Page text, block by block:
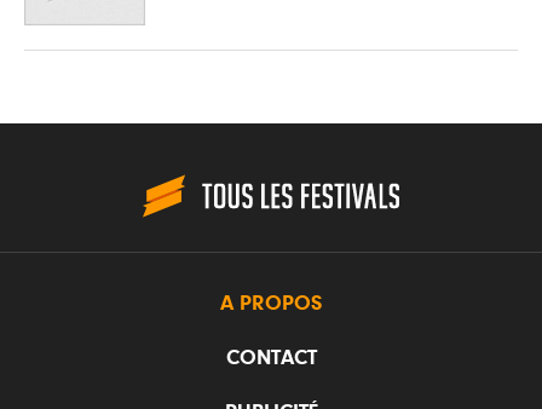
A PROPOS
CONTACT